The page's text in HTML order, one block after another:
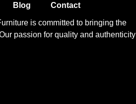
Blog Contact
is committed to bringing the
passion for quality and authenticity